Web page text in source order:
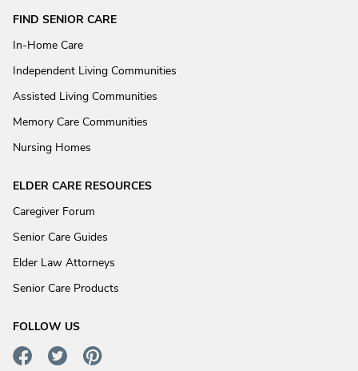
FIND SENIOR CARE
In-Home Care
Independent Living Communities
Assisted Living Communities
Memory Care Communities
Nursing Homes
ELDER CARE RESOURCES
Caregiver Forum
Senior Care Guides
Elder Law Attorneys
Senior Care Products
FOLLOW US